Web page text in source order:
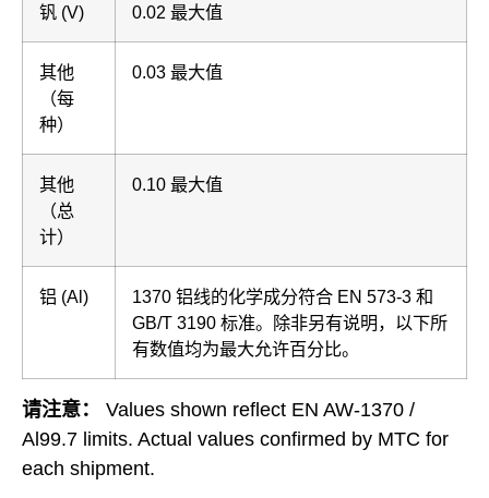
钒 (V) 0.02 最大值
其他
（每
种）
0.03 最大值
其他
（总
计）
0.10 最大值
铝 (Al)
1370 铝线的化学成分符合 EN 573-3 和
GB/T 3190 标准。除非另有说明，以下所
有数值均为最大允许百分比。
请注意：
Values shown reflect EN AW-1370 /
Al99.7 limits. Actual values confirmed by MTC for
each shipment.